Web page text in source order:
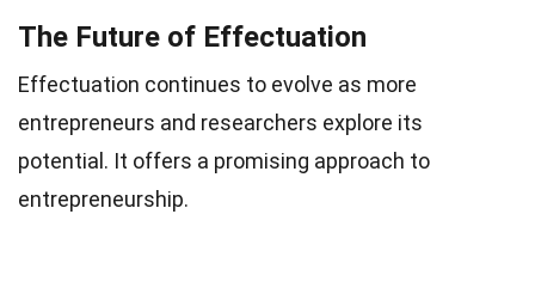
The Future of Effectuation
Effectuation continues to evolve as more
entrepreneurs and researchers explore its
potential. It offers a promising approach to
entrepreneurship.